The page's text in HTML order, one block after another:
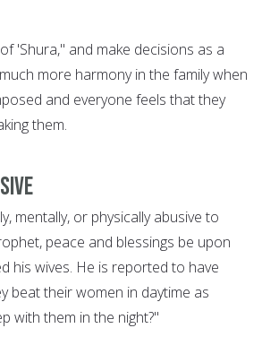
'Shura," and make decisions as a
more harmony in the family when
and everyone feels that they
them.
mentally, or physically abusive to
peace and blessings be upon
his wives. He is reported to have
beat their women in daytime as
with them in the night?"